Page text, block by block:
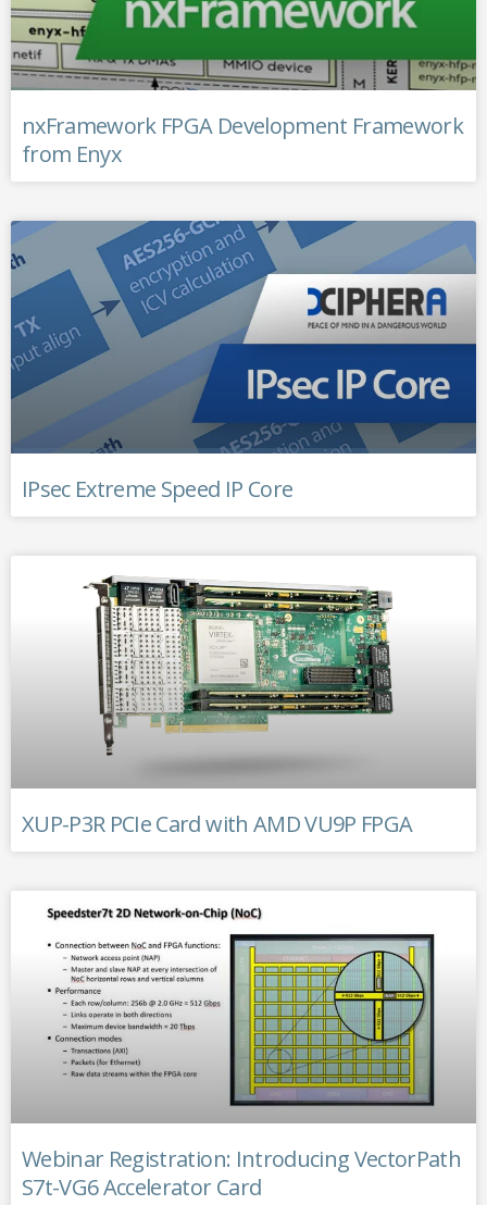
nxFramework FPGA Development Framework
from Enyx
IPsec Extreme Speed IP Core
XUP-P3R PCIe Card with AMD VU9P FPGA
Webinar Registration: Introducing VectorPath
S7t-VG6 Accelerator Card